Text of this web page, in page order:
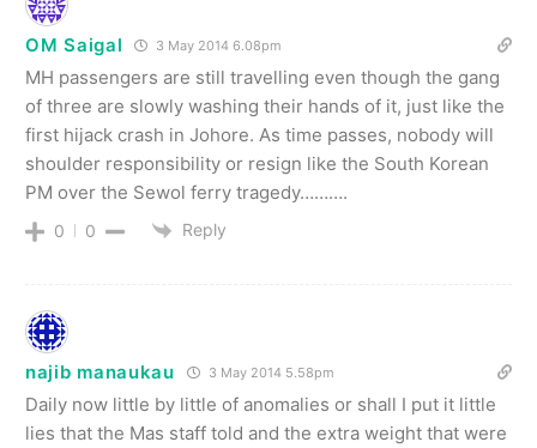
OM Saigal 3 May 2014 6.08pm
MH passengers are still travelling even though the gang
of three are slowly washing their hands of it, just like the
first hijack crash in Johore. As time passes, nobody will
shoulder responsibility or resign like the South Korean
PM over the Sewol ferry tragedy……….
0 0 Reply
najib manaukau 3 May 2014 5.58pm
Daily now little by little of anomalies or shall I put it little
lies that the Mas staff told and the extra weight that were